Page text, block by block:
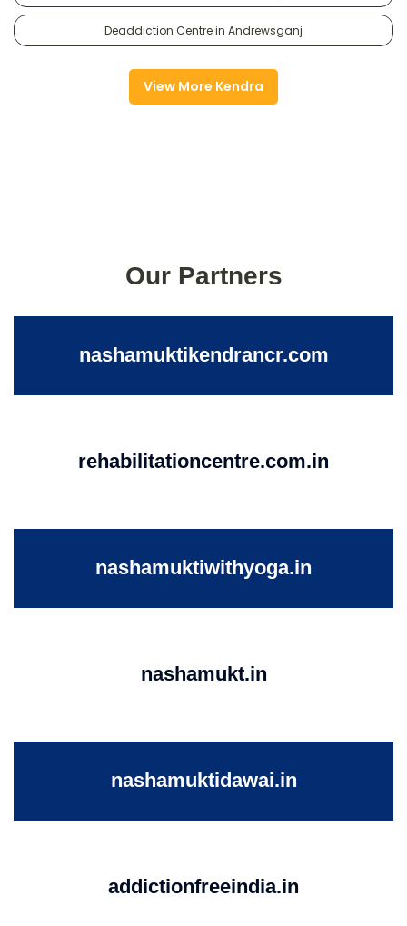
Deaddiction Centre in Andrewsganj
View More Kendra
Our Partners
nashamuktikendrancr.com
rehabilitationcentre.com.in
nashamuktiwithyoga.in
nashamukt.in
nashamuktidawai.in
addictionfreeindia.in